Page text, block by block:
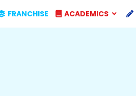
FRANCHISE ACADEMICS